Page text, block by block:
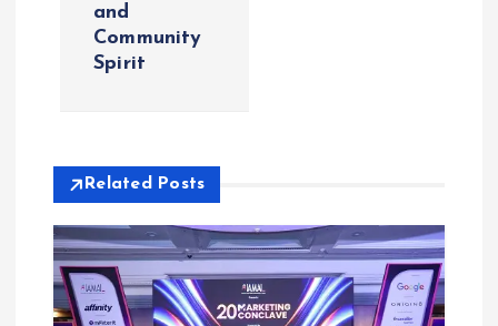
g
a
and
Community
Spirit
Related Posts